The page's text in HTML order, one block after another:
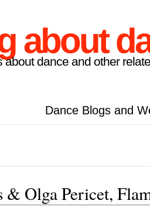
about
about dance and other
Dance Blogs and
Olga Pericet,